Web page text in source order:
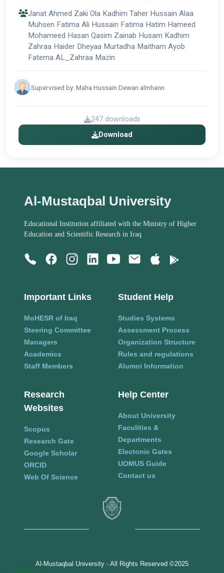
Acrylic Denture
Janat Ahmed Zaki Ola Kadhim Taher Hussain Alaa
Muhsen Fatima Ali Hussain Fatima Hatim Hameed
Mohameed Hasan Qasim Zainab Husam Kadhim
Zahraa Haider Dheyaa Murtadha Maitham Ayob
Fatema AL_Zahraa Mazin
Supervised by: Maha Hussain Dewan almhann
247 downloads
Download
Al-Mustaqbal University
Educational Institution affiliated with the Ministry of Higher
Education and Scientific Research in Iraq
Important Links
MoHESR of Iraq
Steering Committee
Managers
Academics
Staff Members
Student Help
Studies Systems
Assessment Process
Organization Structure
Rules and regulations
Alumni Information
Research
Websites
Scopus
Research Gate
Google Scholar
ORCID
Web Of Science
Help Center
About University
Faculities &
Departments
Electonic Gates
UOMUS Guide
Contact us
Al-Mustaqbal University - All Rights Reserved ©2025